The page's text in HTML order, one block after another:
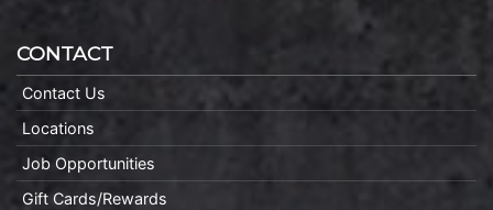
CONTACT
Contact Us
Locations
Job Opportunities
Gift Cards/Rewards